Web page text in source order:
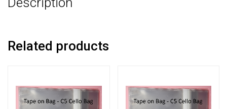
Related products